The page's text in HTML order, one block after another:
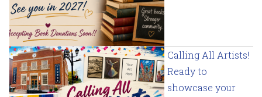
Calling All Artists!
Ready to
showcase your